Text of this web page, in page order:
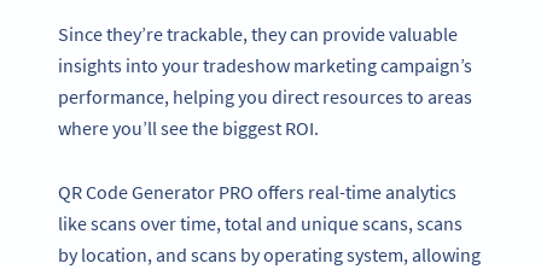
Since they’re trackable, they can provide valuable
insights into your tradeshow marketing campaign’s
performance, helping you direct resources to areas
where you’ll see the biggest ROI.
QR Code Generator PRO offers real-time analytics
like scans over time, total and unique scans, scans
by location, and scans by operating system, allowing